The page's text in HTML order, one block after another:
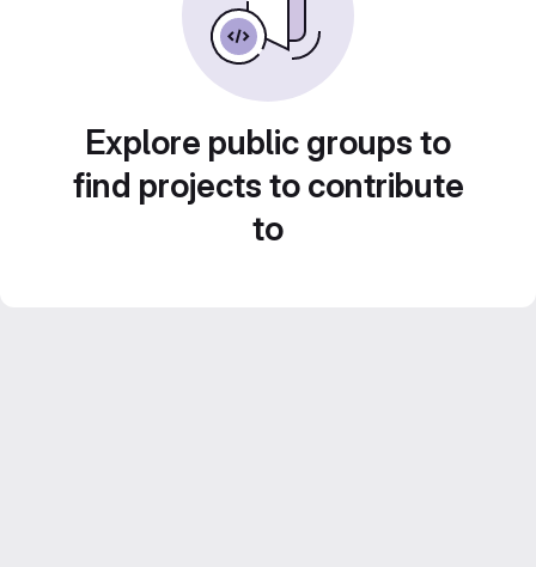
Explore public groups to
find projects to contribute
to